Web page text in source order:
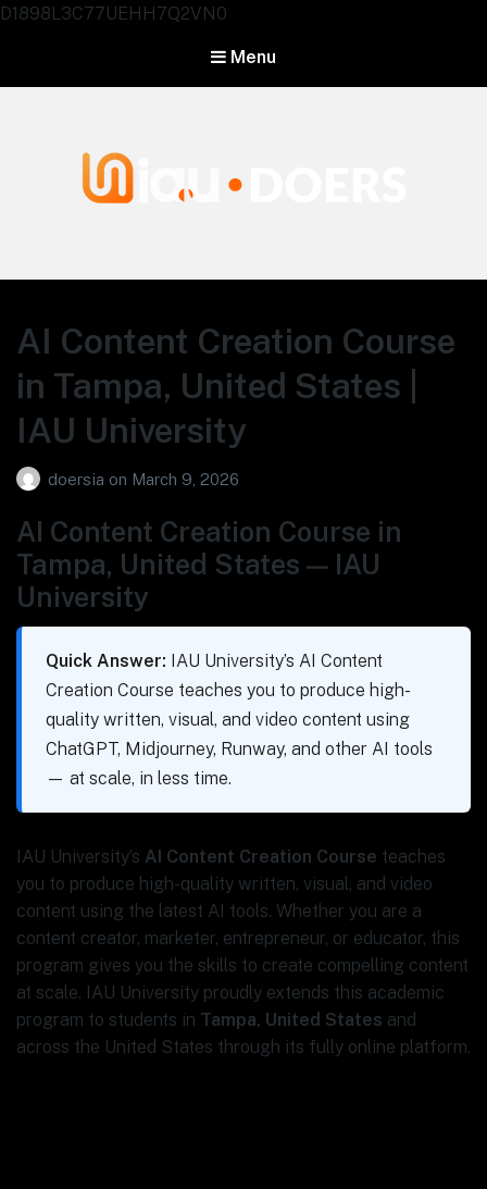
D1898L3C77UEHH7Q2VN0
Menu
AI Content Creation Course
in Tampa, United States |
IAU University
doersia on March 9, 2026
AI Content Creation Course in
Tampa, United States — IAU
University
Quick Answer: IAU University’s AI Content
Creation Course teaches you to produce high-
quality written, visual, and video content using
ChatGPT, Midjourney, Runway, and other AI tools
— at scale, in less time.
IAU University’s AI Content Creation Course teaches
you to produce high-quality written, visual, and video
content using the latest AI tools. Whether you are a
content creator, marketer, entrepreneur, or educator, this
program gives you the skills to create compelling content
at scale. IAU University proudly extends this academic
program to students in Tampa, United States and
across the United States through its fully online platform.